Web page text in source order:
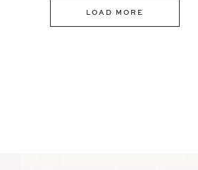
LOAD MORE